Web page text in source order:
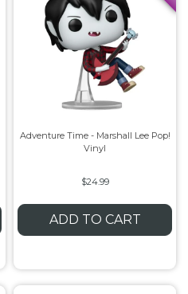
Adventure Time - Marshall Lee Pop!
Vinyl
$24.99
ADD TO CART